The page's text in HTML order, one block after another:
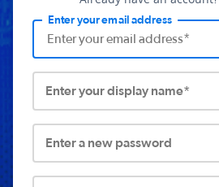
Enter your email address
Enter your display name*
Enter a new password